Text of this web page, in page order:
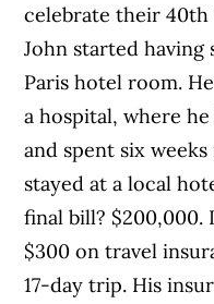
celebrate their 40th
John started having
Paris hotel room.
a hospital, where
and spent six
stayed at a local
final bill? $200,000.
$300 on travel
17-day trip. His